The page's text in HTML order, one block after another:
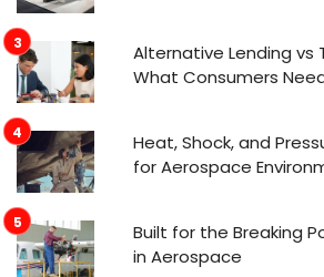
Alternative Lending vs
What Consumers
Heat, Shock, and
for Aerospace
Built for the Breaking
in Aerospace